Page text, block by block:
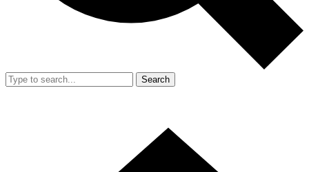
Search